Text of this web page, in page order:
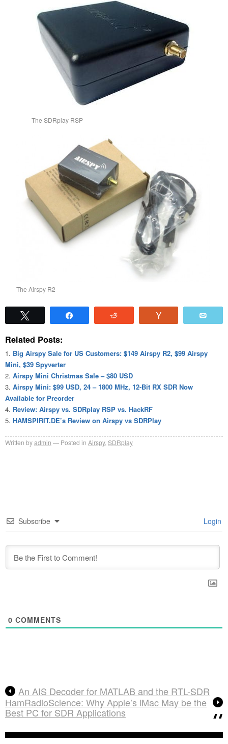
The SDRplay RSP
The Airspy R2
Related Posts:
Big Airspy Sale for US Customers: $149 Airspy R2, $99 Airspy
Mini, $39 Spyverter
Airspy Mini Christmas Sale – $80 USD
Airspy Mini: $99 USD, 24 – 1800 MHz, 12-Bit RX SDR Now
Available for Preorder
Review: Airspy vs. SDRplay RSP vs. HackRF
HAMSPIRIT.DE’s Review on Airspy vs SDRPlay
Written byadmin Posted in Airspy, SDRplay
Subscribe Login
0 COMMENTS
An AIS Decoder for MATLAB and the RTL-SDR
HamRadioScience: Why Apple’s iMac May be the
Best PC for SDR Applications